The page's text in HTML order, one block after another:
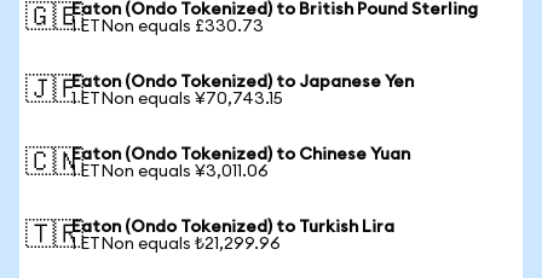
🇬🇧Eaton (Ondo Tokenized) to British Pound Sterling
1 ETNon equals £330.73
🇯🇵Eaton (Ondo Tokenized) to Japanese Yen
1 ETNon equals ¥70,743.15
🇨🇳Eaton (Ondo Tokenized) to Chinese Yuan
1 ETNon equals ¥3,011.06
🇹🇷Eaton (Ondo Tokenized) to Turkish Lira
1 ETNon equals ₺21,299.96